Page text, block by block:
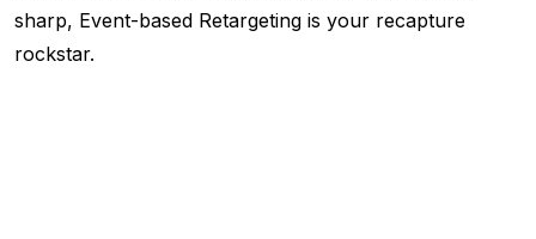
sharp, Event-based Retargeting is your recapture
rockstar.